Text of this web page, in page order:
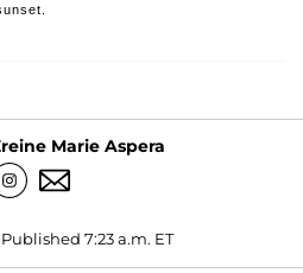
Marie Aspera
7:23 a.m. ET